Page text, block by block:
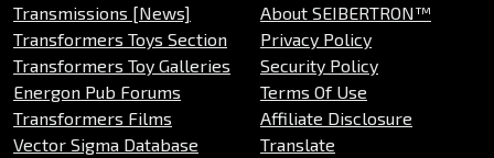
Transmissions [News]
Transformers Toys Section
Transformers Toy Galleries
Energon Pub Forums
Transformers Films
Vector Sigma Database
About SEIBERTRON™
Privacy Policy
Security Policy
Terms Of Use
Affiliate Disclosure
Translate